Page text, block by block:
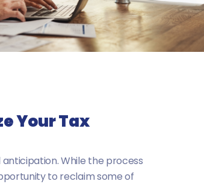
Your Tax
While the process
to reclaim some of